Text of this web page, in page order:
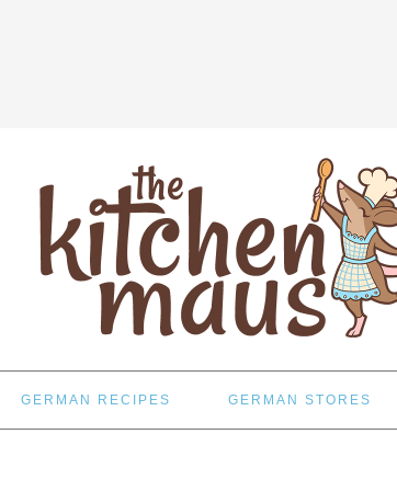
GERMAN RECIPES GERMAN STORES